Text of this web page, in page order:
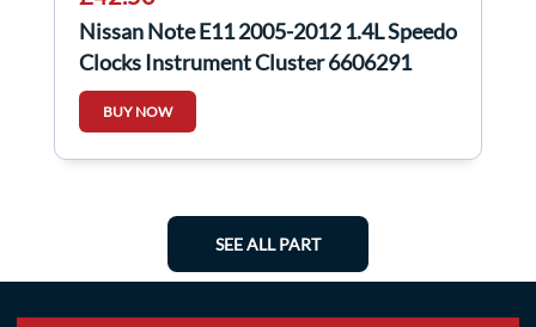
Nissan Note E11 2005-2012 1.4L Speedo
Clocks Instrument Cluster 6606291
BUY NOW
SEE ALL PART